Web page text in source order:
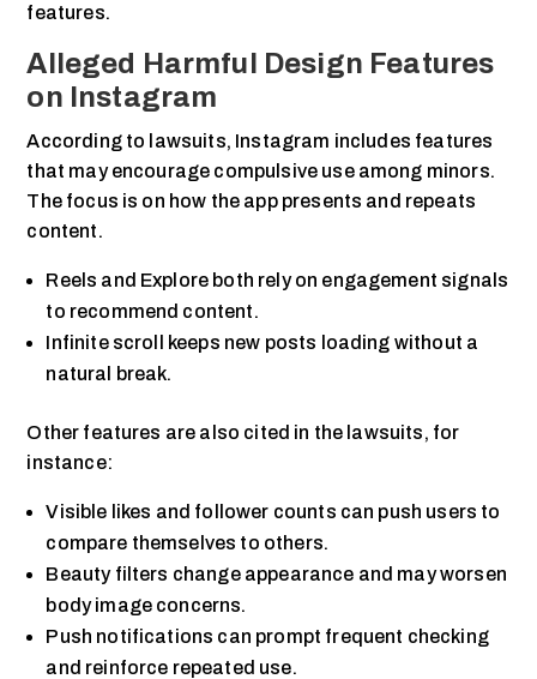
features.
Alleged Harmful Design Features
on Instagram
According to lawsuits, Instagram includes features
that may encourage compulsive use among minors.
The focus is on how the app presents and repeats
content.
Reels and Explore both rely on engagement signals
to recommend content.
Infinite scroll keeps new posts loading without a
natural break.
Other features are also cited in the lawsuits, for
instance:
Visible likes and follower counts can push users to
compare themselves to others.
Beauty filters change appearance and may worsen
body image concerns.
Push notifications can prompt frequent checking
and reinforce repeated use.